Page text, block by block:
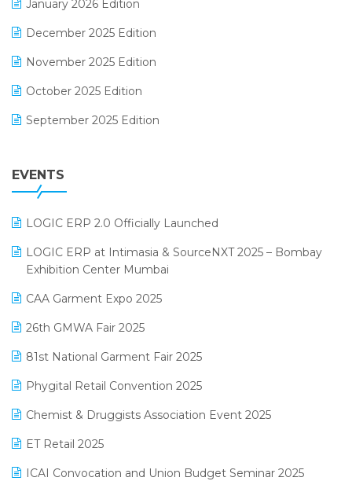
GST
Inventory Management Software
invoice software
Lifestyle & Fashion Software
Manufacturing Software
MIS Reporting Software
January 2026 Edition
December 2025 Edition
November 2025 Edition
October 2025 Edition
September 2025 Edition
July 2025 Edition
April 2025 Edition
March 2025 Edition
February 2025 Edition
January 2025 Edition
December 2024 Edition
November 2024 Edition
October 2024 Edition
September 2024 Edition
EVENTS
LOGIC ERP 2.0 Officially Launched
LOGIC ERP at Intimasia & SourceNXT 2025 – Bombay
Exhibition Center Mumbai
CAA Garment Expo 2025
26th GMWA Fair 2025
81st National Garment Fair 2025
Phygital Retail Convention 2025
Chemist & Druggists Association Event 2025
ET Retail 2025
ICAI Convocation and Union Budget Seminar 2025